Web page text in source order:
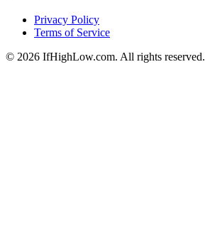
Privacy Policy
Terms of Service
© 2026 IfHighLow.com. All rights reserved.